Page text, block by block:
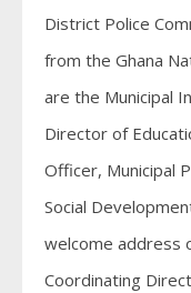
District Police
from the Ghana
are the Municipal
Director of
Officer, Municipal
Social
welcome address
Coordinating